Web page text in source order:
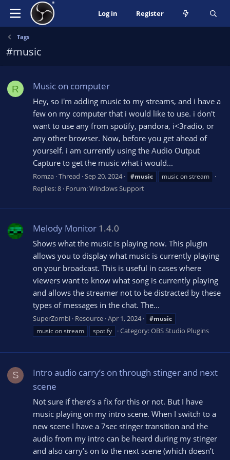
Log in Register
Tags
#music
R Music on computer
Hey, so i'm adding music to my streams, and i have a
few on my computer that i would like to use. i don't
want to use any from spotify, pandora, i<3radio, or
any other browser. Now, before you get ahead of
yourself. i am currently using the Audio Output
Capture to get the music what i would...
Romza Thread Sep 20, 2024 #music music on stream
Replies: 8 Forum:Windows Support
Melody Monitor 1.4.0
Shows what the music is playing now. This plugin
allows you to display what music is currently playing
on your broadcast. This is useful in cases where
viewers want to know what song is currently playing
and allows the streamer not to be distracted by these
types of messages in the chat. The...
SuperZombi Resource Apr 1, 2024
#music
music on stream
spotify Category:OBS Studio Plugins
S
Intro audio carry’s on through stinger and next
scene
Not sure if there’s a fix for this or not. But I have
music playing on my intro scene. When I switch to a
new scene I have a 7sec stinger transition and the
audio from my intro can be heard during my stinger
and also carry’s on to the next scene (which doesn’t